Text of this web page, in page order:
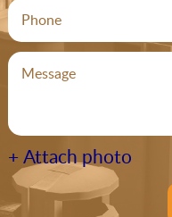
+ Attach photo